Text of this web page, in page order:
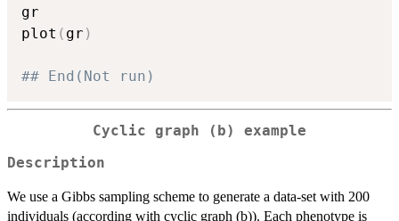
gr
plot ( gr )
## End(Not run)
Cyclic graph (b) example
Description
We use a Gibbs sampling scheme to generate a data-set with 200
individuals (according with cyclic graph (b)). Each phenotype is